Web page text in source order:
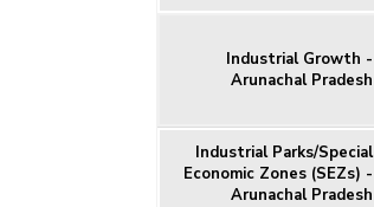
Industrial Growth -
Arunachal Pradesh
Industrial Parks/Special
Economic Zones (SEZs) -
Arunachal Pradesh